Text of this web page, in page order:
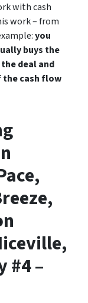
with cash
work – from
you
buys the
deal and
the cash flow
#4 –